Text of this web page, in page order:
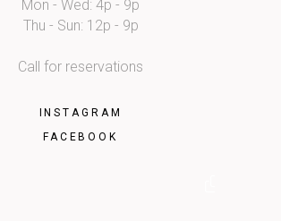
Mon - Wed: 4p - 9p
Thu - Sun: 12p - 9p
Call for reservations
INSTAGRAM
FACEBOOK